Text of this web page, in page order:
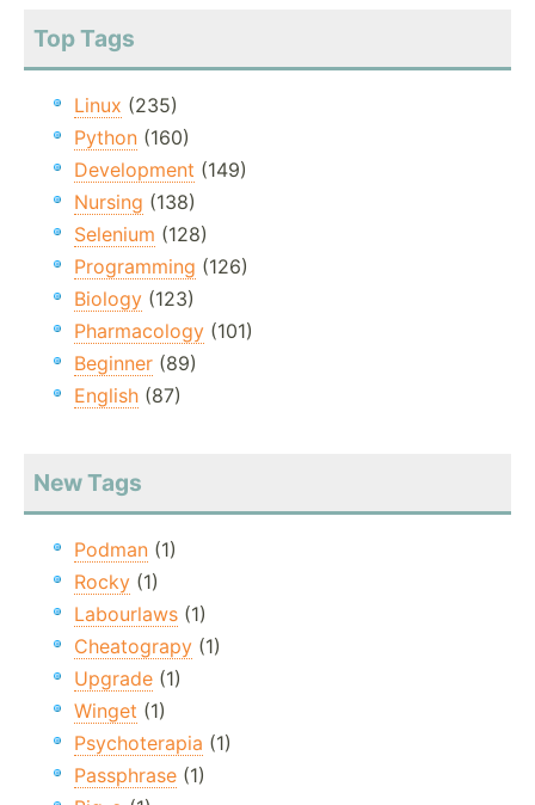
Top Tags
Linux (235)
Python (160)
Development (149)
Nursing (138)
Selenium (128)
Programming (126)
Biology (123)
Pharmacology (101)
Beginner (89)
English (87)
New Tags
Podman (1)
Rocky (1)
Labourlaws (1)
Cheatograpy (1)
Upgrade (1)
Winget (1)
Psychoterapia (1)
Passphrase (1)